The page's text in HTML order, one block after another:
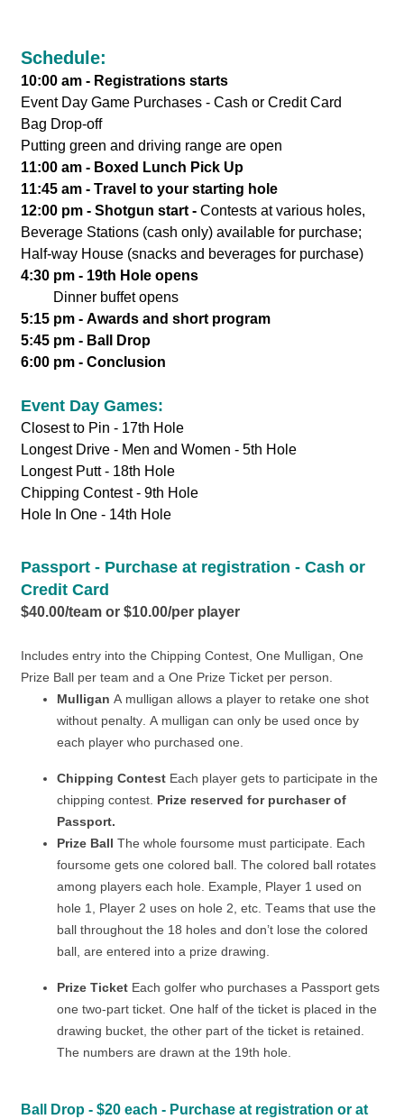
Schedule:
10:00 am - Registrations starts
Event Day Game Purchases - Cash or Credit Card
Bag Drop-off
Putting green and driving range are open
11:00 am - Boxed Lunch Pick Up
11:45 am - Travel to your starting hole
12:00 pm - Shotgun start - Contests at various holes,
Beverage Stations (cash only) available for purchase;
Half-way House (snacks and beverages for purchase)
4:30 pm - 19th Hole opens
Dinner buffet opens
5:15 pm - Awards and short program
5:45 pm - Ball Drop
6:00 pm - Conclusion
Event Day Games:
Closest to Pin - 17th Hole
Longest Drive - Men and Women - 5th Hole
Longest Putt - 18th Hole
Chipping Contest - 9th Hole
Hole In One - 14th Hole
Passport - Purchase at registration - Cash or
Credit Card
$40.00/team or $10.00/per player
Includes entry into the Chipping Contest, One Mulligan, One
Prize Ball per team and a One Prize Ticket per person.
Mulligan A mulligan allows a player to retake one shot
without penalty. A mulligan can only be used once by
each player who purchased one.
Chipping Contest Each player gets to participate in the
chipping contest. Prize reserved for purchaser of
Passport.
Prize Ball The whole foursome must participate. Each
foursome gets one colored ball. The colored ball rotates
among players each hole. Example, Player 1 used on
hole 1, Player 2 uses on hole 2, etc. Teams that use the
ball throughout the 18 holes and don’t lose the colored
ball, are entered into a prize drawing.
Prize Ticket Each golfer who purchases a Passport gets
one two-part ticket. One half of the ticket is placed in the
drawing bucket, the other part of the ticket is retained.
The numbers are drawn at the 19th hole.
Ball Drop - $20 each - Purchase at registration or at